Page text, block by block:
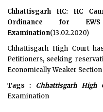
Chhattisgarh HC: HC
Ordinance for
Examination(13.02.2020)
Chhattisgarh High Court
Petitioners, seeking
Economically Weaker Section
Tags :
Chhattisgarh High
Examination